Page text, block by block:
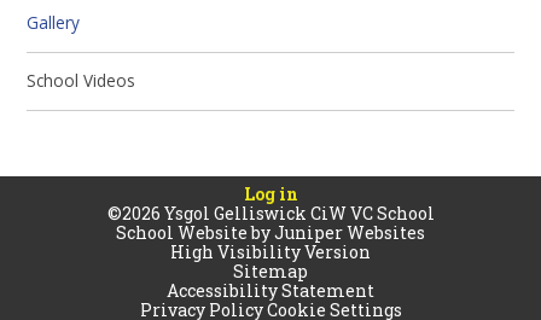
Gallery
School Videos
Log in
©2026 Ysgol Gelliswick CiW VC School
School Website byJuniper Websites
High Visibility Version
Sitemap
Accessibility Statement
Privacy PolicyCookie Settings